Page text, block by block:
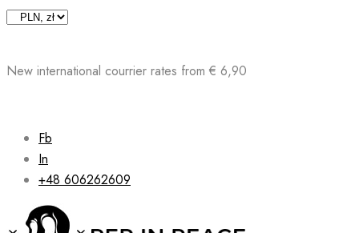
Skip
New international courrier rates from € 6,90
Fb
In
+48 606262609